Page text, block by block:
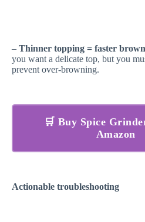
– Thinner topping = faster
you want a delicate top, but you
prevent over-browning.
🛒 Buy Spice
Amazon
Actionable troubleshooting